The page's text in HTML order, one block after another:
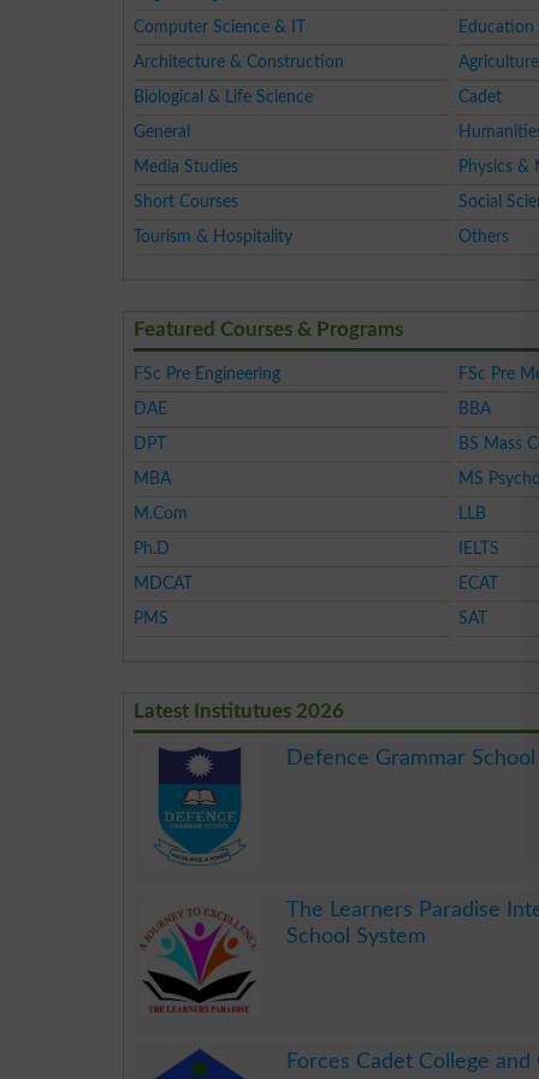
Computer Science & IT
Education
Architecture & Construction
Biological & Life Science
Cadet
General
Media Studies
Physics &
Short Courses
Social
Tourism & Hospitality
Others
Featured Courses & Programs
FSc Pre Engineering FSc Pre
DAE
BBA
DPT
BS Mass
MBA
MS
M.Com
LLB
Ph.D
IELTS
MDCAT
ECAT
PMS
SAT
Latest Institutues 2026
Defence Grammar School
The Learners Paradise
School System
Forces Cadet College and